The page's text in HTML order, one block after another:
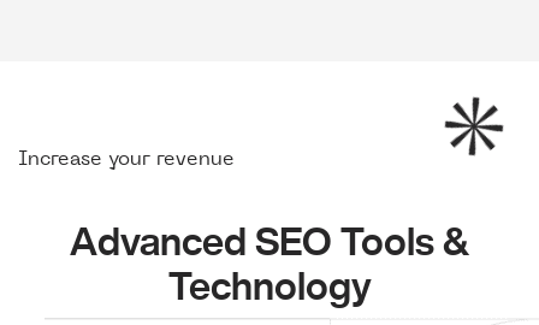
Increase your revenue
Advanced SEO Tools &
Technology